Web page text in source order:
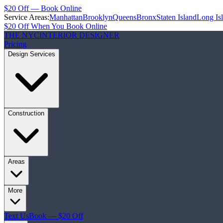
$20 Off — Book Online
Service Areas:ManhattanBrooklynQueensBronxStaten IslandLong
$20 Off When You Book Online
THE NYCINTERIOR DESIGNER
Pricing
Design Services
Construction
Areas
More
Text UsBook — $20 Off